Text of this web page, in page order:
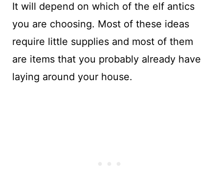
It will depend on which of the elf antics
you are choosing. Most of these ideas
require little supplies and most of them
are items that you probably already have
laying around your house.